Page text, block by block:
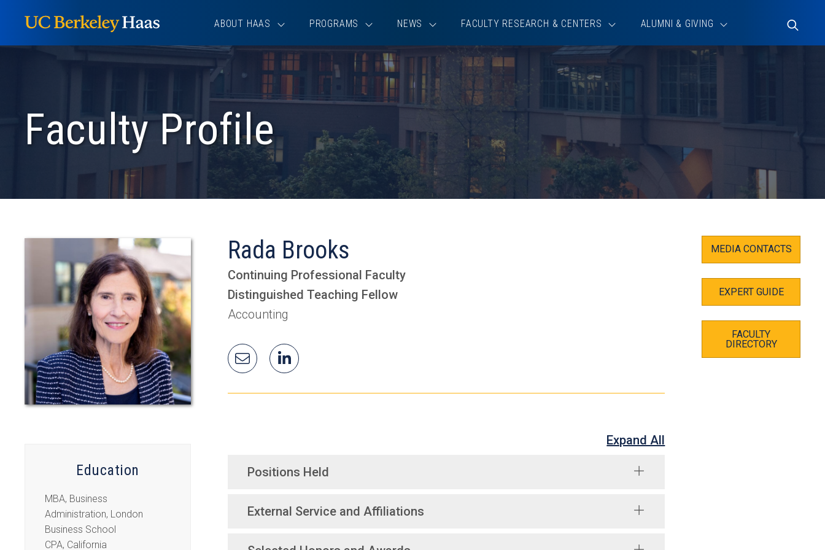
content
ABOUT HAAS PROGRAMS NEWS FACULTY RESEARCH & CENTERS ALUMNI & GIVING
Toggle
Search
Faculty Profile
Rada Brooks
Continuing Professional Faculty
Distinguished Teaching Fellow
Accounting
Email
Rada
LinkedIn
in
new
Expand All
Positions Held
External Service and Affiliations
Education
MBA, Business
Administration, London
Business School
CPA, California
MEDIA CONTACTS
EXPERT GUIDE
FACULTY
DIRECTORY